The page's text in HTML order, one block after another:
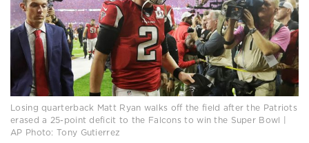
Losing quarterback Matt Ryan walks off the field after the Patriots
erased a 25-point deficit to the Falcons to win the Super Bowl |
AP Photo: Tony Gutierrez